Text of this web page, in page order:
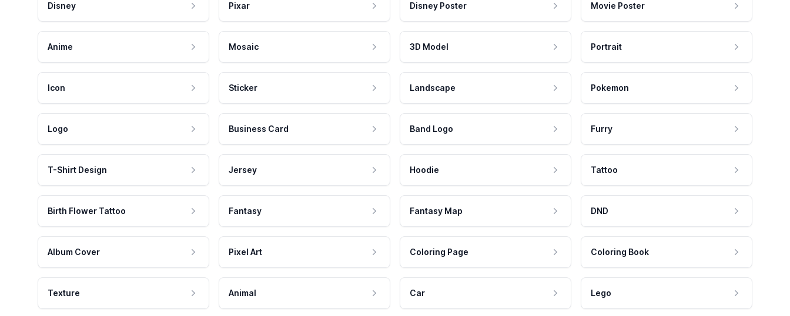
Disney Pixar Disney Poster Movie Poster
Anime Mosaic 3D Model Portrait
Icon Sticker Landscape Pokemon
Logo Business Card Band Logo Furry
T-Shirt Design Jersey Hoodie Tattoo
Birth Flower Tattoo Fantasy Fantasy Map DND
Album Cover Pixel Art Coloring Page Coloring Book
Texture Animal Car Lego